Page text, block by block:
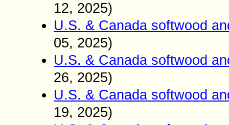
12, 2025)
U.S. & Canada softwood
05, 2025)
U.S. & Canada softwood
26, 2025)
U.S. & Canada softwood
19, 2025)